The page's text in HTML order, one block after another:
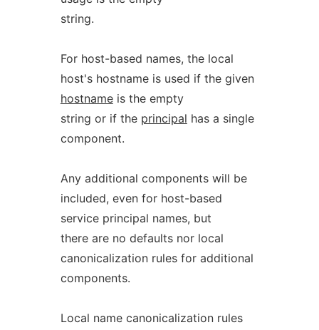
string.
For host-based names, the local
host's hostname is used if the given
hostnameis the empty
string or if the principal has a single
component.
Any additional components will be
included, even for host-based
service principal names, but
there are no defaults nor local
canonicalization rules for additional
components.
Local name canonicalization rules